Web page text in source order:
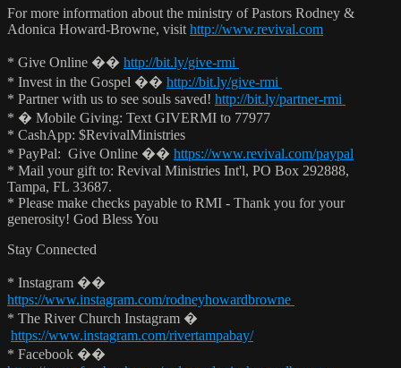
For more information about the ministry of Pastors Rodney &
Adonica Howard-Browne, visit http://www.revival.com
* Give Online �� http://bit.ly/give-rmi
* Invest in the Gospel �� http://bit.ly/give-rmi
* Partner with us to see souls saved! http://bit.ly/partner-rmi
* � Mobile Giving: Text GIVERMI to 77977
* CashApp: $RevivalMinistries
* PayPal: Give Online �� https://www.revival.com/paypal
* Mail your gift to: Revival Ministries Int'l, PO Box 292888,
Tampa, FL 33687.
* Please make checks payable to RMI - Thank you for your
generosity! God Bless You
Stay Connected
* Instagram ��
https://www.instagram.com/rodneyhowardbrowne
* The River Church Instagram �
https://www.instagram.com/rivertampabay/
* Facebook ��